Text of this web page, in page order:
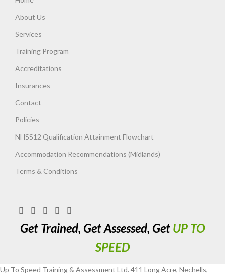
About Us
Services
Training Program
Accreditations
Insurances
Contact
Policies
NHSS12 Qualification Attainment Flowchart
Accommodation Recommendations (Midlands)
Terms & Conditions
Get Trained, Get Assessed, Get UP TO
SPEED
Up To Speed Training & Assessment Ltd. 411 Long Acre, Nechells,